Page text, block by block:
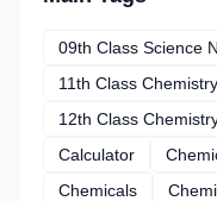
09th Class Science
11th Class
12th Class
Calculator
Chemicals